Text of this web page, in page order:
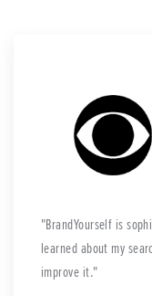
BrandYourself is
learned about my
improve it.